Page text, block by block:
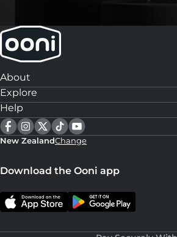
About
Explore
Help
New ZealandChange
Download the Ooni app